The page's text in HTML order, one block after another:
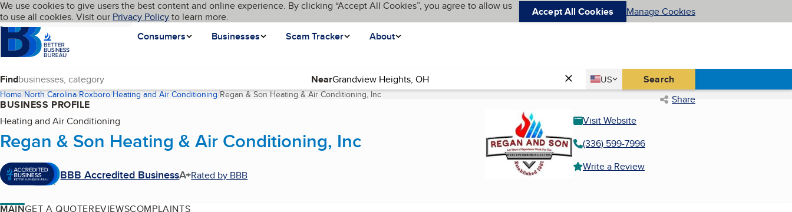
Skip to main content
Cookies on BBB.org
We use cookies to give users the best content and online experience. By clicking “Accept All Cookies”, you agree to allow us
to use all cookies. Visit our Privacy Policyto learn more. Accept All Cookies Manage Cookies
Homepage
Consumers
Businesses Scam Tracker About
Language My BBB
Find Near Country
US
United States Search
Home North Carolina Roxboro Heating and Air Conditioning Regan & Son Heating & Air Conditioning, Inc(current page) Share
BUSINESS PROFILE
Heating and Air Conditioning
Regan & Son Heating & Air Conditioning, Inc
BBB Accredited BusinessA+Rated by BBB
Visit Website
(336) 599-7996
Write a Review
MAINGET A QUOTEREVIEWSCOMPLAINTS